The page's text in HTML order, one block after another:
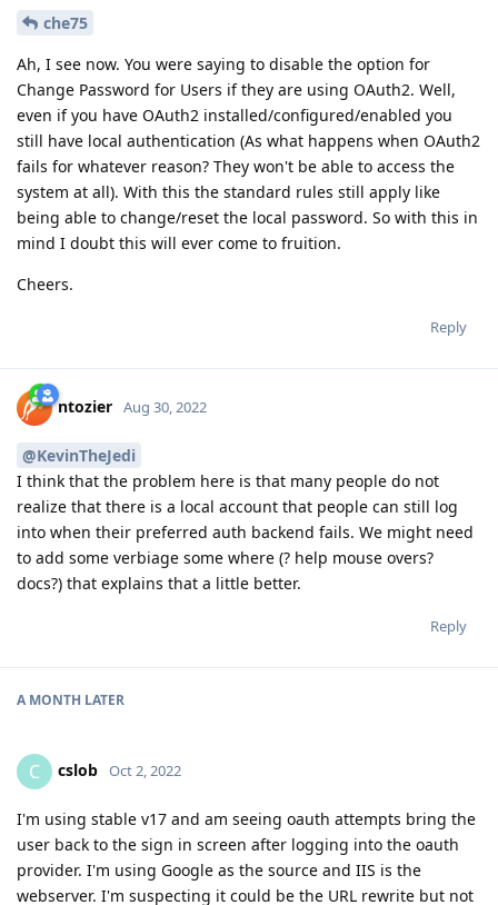
che75
Ah, I see now. You were saying to disable the option for
Change Password for Users if they are using OAuth2. Well,
even if you have OAuth2 installed/configured/enabled you
still have local authentication (As what happens when OAuth2
fails for whatever reason? They won't be able to access the
system at all). With this the standard rules still apply like
being able to change/reset the local password. So with this in
mind I doubt this will ever come to fruition.
Cheers.
Reply
ntozier Aug 30, 2022
@KevinTheJedi
I think that the problem here is that many people do not
realize that there is a local account that people can still log
into when their preferred auth backend fails. We might need
to add some verbiage some where (? help mouse overs?
docs?) that explains that a little better.
Reply
A MONTH LATER
C cslob Oct 2, 2022
I'm using stable v17 and am seeing oauth attempts bring the
user back to the sign in screen after logging into the oauth
provider. I'm using Google as the source and IIS is the
webserver. I'm suspecting it could be the URL rewrite but not